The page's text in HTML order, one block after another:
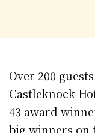
Over 200
Castleknock
43 award
big winners on